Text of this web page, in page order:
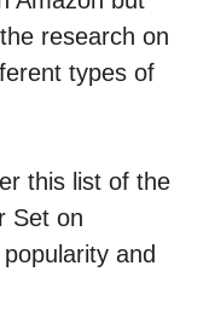
research on
types of
this list of the
Set on
and